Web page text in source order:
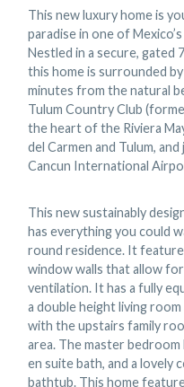
This new luxury home is
paradise in one of
Nestled in a secure,
this home is surrounded
minutes from the natural
Tulum Country Club
the heart of the Riviera
del Carmen and Tulum,
Cancun International
This new sustainably
has everything you could
round residence. It
window walls that allow
ventilation. It has a fully
a double height living
with the upstairs family
area. The master bedroom
en suite bath, and a
bathtub. This home